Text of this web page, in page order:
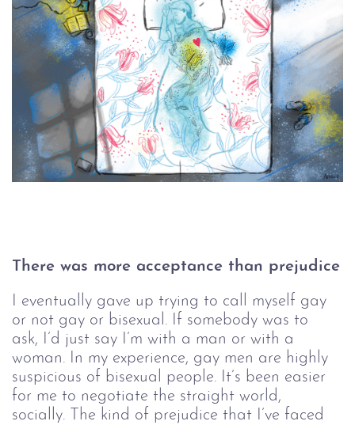
There was more acceptance than prejudice
I eventually gave up trying to call myself gay
or not gay or bisexual. If somebody was to
ask, I’d just say I’m with a man or with a
woman. In my experience, gay men are highly
suspicious of bisexual people. It’s been easier
for me to negotiate the straight world,
socially. The kind of prejudice that I’ve faced